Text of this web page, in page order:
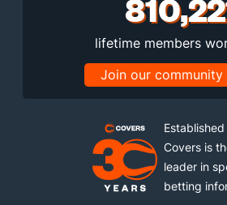
lifetime members
Join our
Covers is
leader in
betting